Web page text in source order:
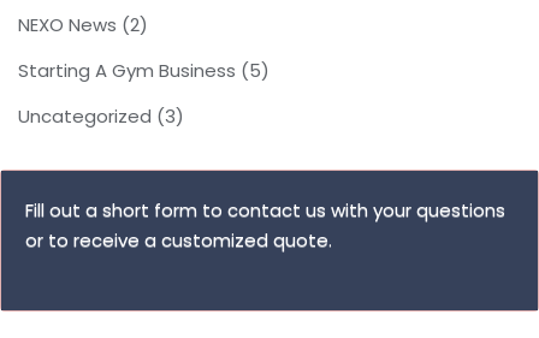
NEXO News (2)
Starting A Gym Business (5)
Uncategorized (3)
Fill out a short form to contact us with your questions
or to receive a customized quote.